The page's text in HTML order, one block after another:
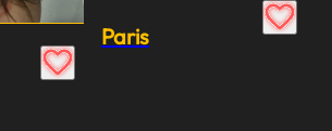
Paris